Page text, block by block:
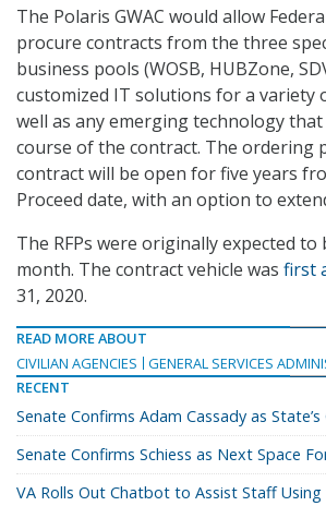
The Polaris GWAC would allow
procure contracts from the three
business pools (WOSB, HUBZone,
customized IT solutions for a variety
well as any emerging technology
course of the contract. The ordering
contract will be open for five years
Proceed date, with an option to
The RFPs were originally expected to
month. The contract vehicle was first
31, 2020.
READ MORE ABOUT
CIVILIAN AGENCIES
GENERAL SERVICES
RECENT
Senate Confirms Adam Cassady as
Senate Confirms Schiess as Next Space
VA Rolls Out Chatbot to Assist Staff Using